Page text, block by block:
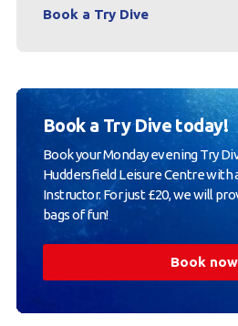
Book a Try Dive
Book a Try Dive today!
Book your Monday evening Try
Huddersfield Leisure Centre with
Instructor. For just £20, we will
bags of fun!
Book now